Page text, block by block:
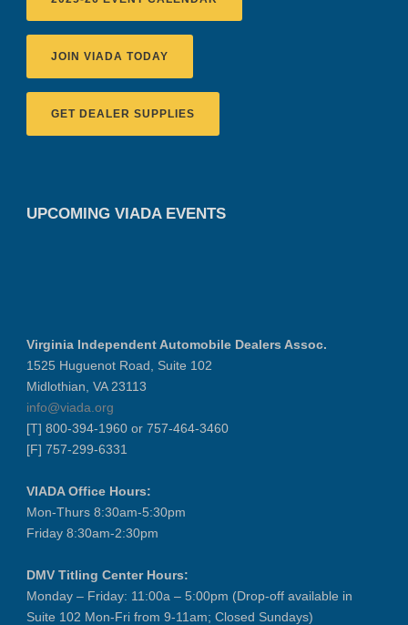
JOIN VIADA TODAY
GET DEALER SUPPLIES
UPCOMING VIADA EVENTS
Virginia Independent Automobile Dealers Assoc.
1525 Huguenot Road, Suite 102
Midlothian, VA 23113
info@viada.org
[T] 800-394-1960 or 757-464-3460
[F] 757-299-6331
VIADA Office Hours:
Mon-Thurs 8:30am-5:30pm
Friday 8:30am-2:30pm
DMV Titling Center Hours:
Monday – Friday: 11:00a – 5:00pm (Drop-off available in
Suite 102 Mon-Fri from 9-11am; Closed Sundays)